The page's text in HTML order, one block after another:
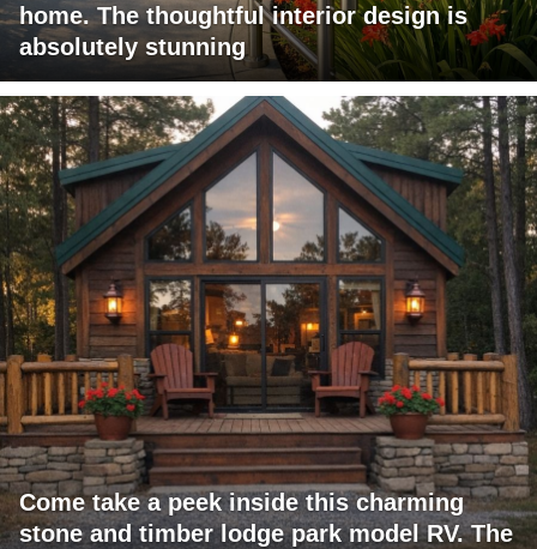
home. The thoughtful interior design is
absolutely stunning
Come take a peek inside this charming
stone and timber lodge park model RV. The